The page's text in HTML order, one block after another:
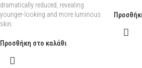
dramatically reduced, revealing
younger-looking and more luminous
skin.
Προσθήκη στο καλάθι